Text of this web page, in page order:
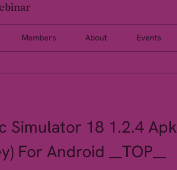
Members About Events
Simulator 18 1.2.4 Apk
For Android __TOP__